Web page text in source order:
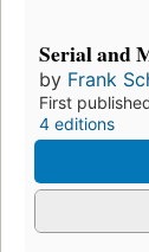
Serial and
by Frank
First
4 editions